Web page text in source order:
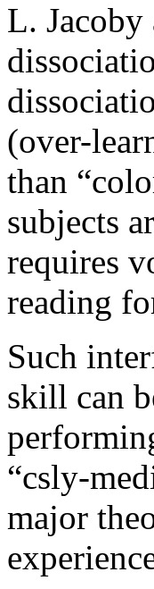
L. Jacoby
(over-
than
subjects
requires
reading
Such
skill can
“csly-
major